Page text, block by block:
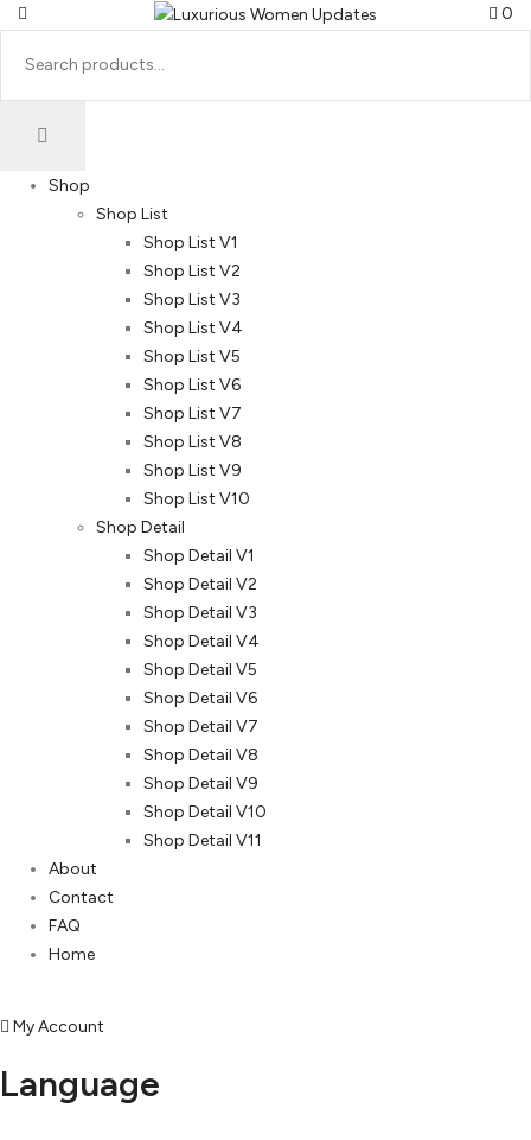
0
Shop
Shop List
Shop List V1
Shop List V2
Shop List V3
Shop List V4
Shop List V5
Shop List V6
Shop List V7
Shop List V8
Shop List V9
Shop List V10
Shop Detail
Shop Detail V1
Shop Detail V2
Shop Detail V3
Shop Detail V4
Shop Detail V5
Shop Detail V6
Shop Detail V7
Shop Detail V8
Shop Detail V9
Shop Detail V10
Shop Detail V11
About
Contact
FAQ
Home
My Account
Language